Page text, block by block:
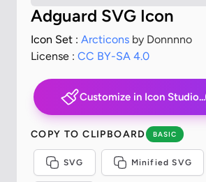
Adguard SVG Icon
Icon Set : Arcticons by Donnnno
License : CC BY-SA 4.0
Customize in Icon Studio...
COPY TO CLIPBOARD BASIC
SVG Minified SVG